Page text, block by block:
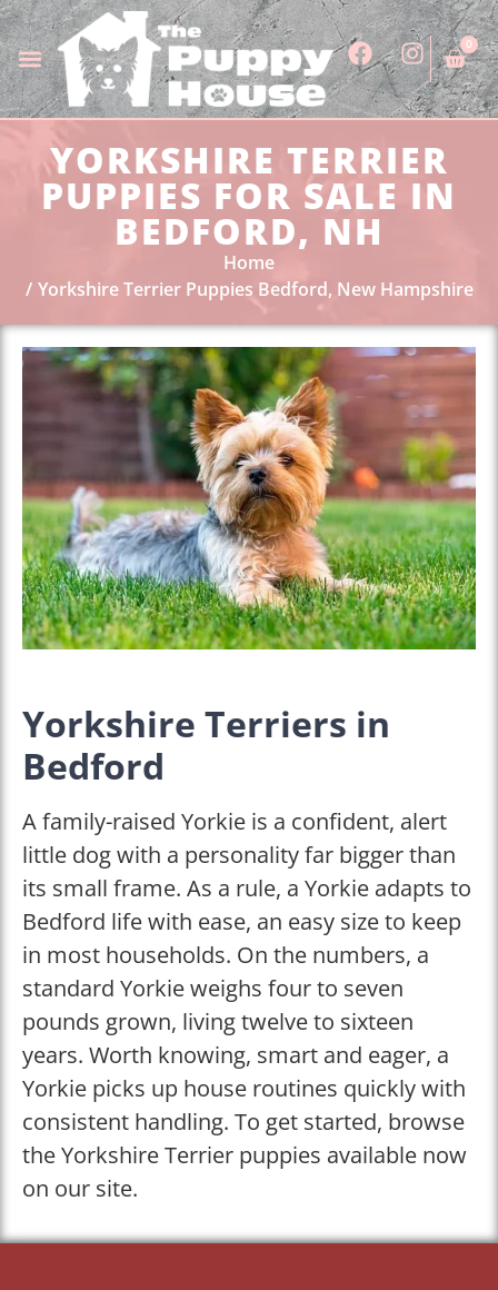
0
YORKSHIRE TERRIER
PUPPIES FOR SALE IN
BEDFORD, NH
Home
Yorkshire Terrier Puppies Bedford, New Hampshire
Yorkshire Terriers in
Bedford
A family-raised Yorkie is a confident, alert
little dog with a personality far bigger than
its small frame. As a rule, a Yorkie adapts to
Bedford life with ease, an easy size to keep
in most households. On the numbers, a
standard Yorkie weighs four to seven
pounds grown, living twelve to sixteen
years. Worth knowing, smart and eager, a
Yorkie picks up house routines quickly with
consistent handling. To get started, browse
the Yorkshire Terrier puppies available now
on our site.